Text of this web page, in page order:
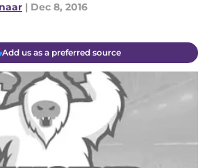
| Dec 8, 2016
Add us as a preferred source